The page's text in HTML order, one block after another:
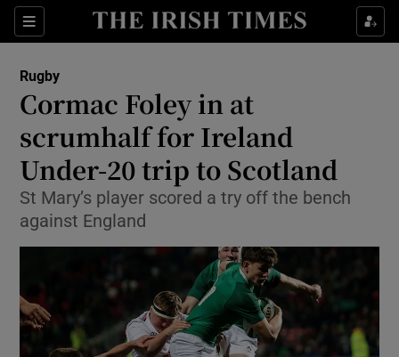
Sections
Show Property sub sections
Show Health sub sections
Show Life & Style sub sections
Show Culture sub sections
Show Technology sub sections
Show Science sub sections
Rugby
Cormac Foley in at
scrumhalf for Ireland
Under-20 trip to Scotland
St Mary’s player scored a try off the bench
against England